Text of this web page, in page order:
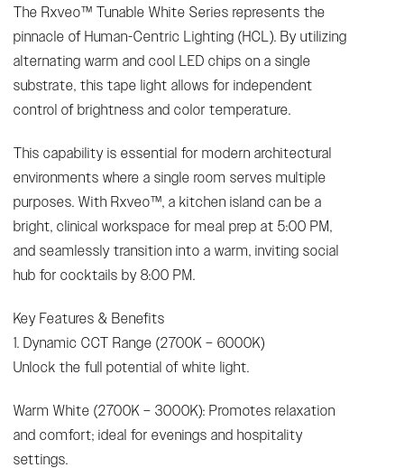
The Rxveo™ Tunable White Series represents the
pinnacle of Human-Centric Lighting (HCL). By utilizing
alternating warm and cool LED chips on a single
substrate, this tape light allows for independent
control of brightness and color temperature.
This capability is essential for modern architectural
environments where a single room serves multiple
purposes. With Rxveo™, a kitchen island can be a
bright, clinical workspace for meal prep at 5:00 PM,
and seamlessly transition into a warm, inviting social
hub for cocktails by 8:00 PM.
Key Features & Benefits
1. Dynamic CCT Range (2700K – 6000K)
Unlock the full potential of white light.
Warm White (2700K – 3000K): Promotes relaxation
and comfort; ideal for evenings and hospitality
settings.